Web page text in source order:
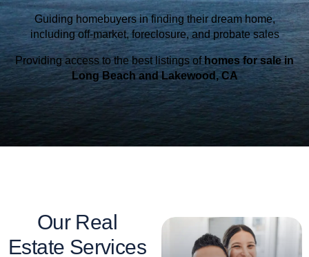
Guiding homebuyers in finding their dream home,
including off-market, foreclosure, and probate sales
Providing access to the best listings ofhomes for sale in
Long Beach and Lakewood, CA
Our Real
Estate Services